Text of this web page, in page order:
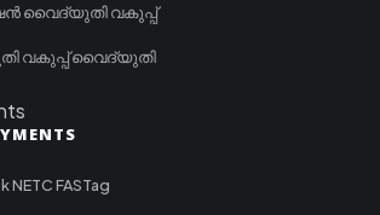
വൈദ്യുതി വകുപ്പ്
വകുപ്പ് വൈദ്യുതി
NETC FASTag